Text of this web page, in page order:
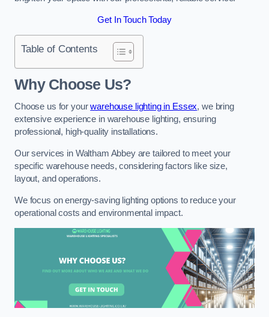
Get In Touch Today
Table of Contents
Why Choose Us?
Choose us for yourwarehouse lighting in Essex, we bring
extensive experience in warehouse lighting, ensuring
professional, high-quality installations.
Our services in Waltham Abbey are tailored to meet your
specific warehouse needs, considering factors like size,
layout, and operations.
We focus on energy-saving lighting options to reduce your
operational costs and environmental impact.